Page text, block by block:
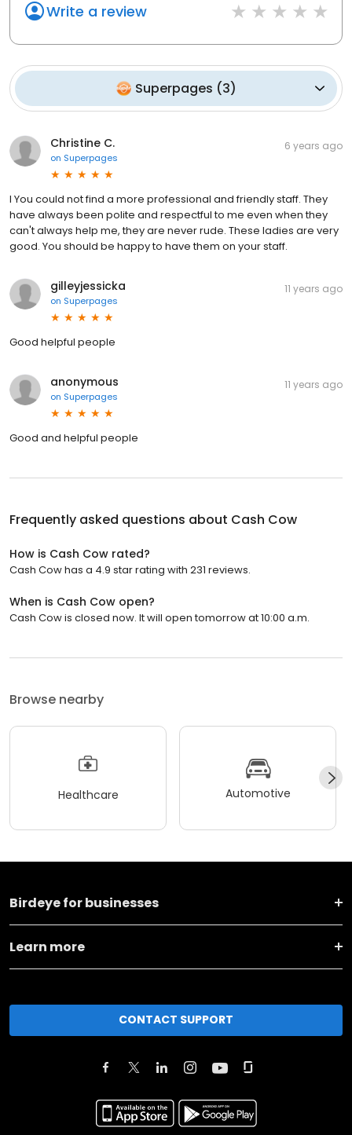
Write a review
Superpages (3)
Christine C.
on Superpages
6 years ago
I You could not find a more professional and friendly staff. They
have always been polite and respectful to me even when they
can't always help me, they are never rude. These ladies are very
good. You should be happy to have them on your staff.
gilleyjessicka
on Superpages
11 years ago
Good helpful people
anonymous
on Superpages
11 years ago
Good and helpful people
Frequently asked questions about Cash Cow
How is Cash Cow rated?
Cash Cow has a 4.9 star rating with 231 reviews.
When is Cash Cow open?
Cash Cow is closed now. It will open tomorrow at 10:00 a.m.
Browse nearby
Healthcare Automotive
Birdeye for businesses
Learn more
CONTACT SUPPORT